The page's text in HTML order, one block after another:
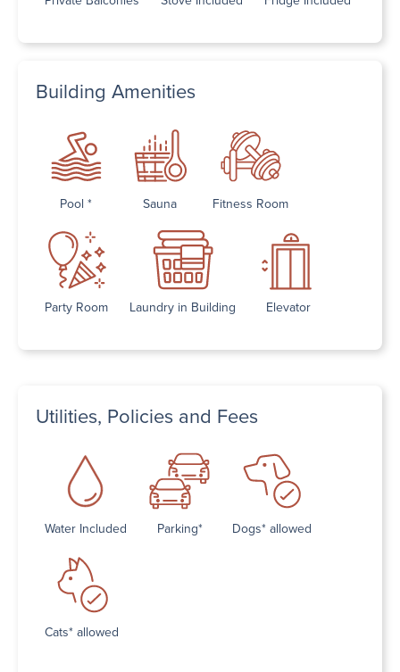
Building Amenities
Pool * Sauna Fitness Room
Party Room Laundry in Building Elevator
Utilities, Policies and Fees
Water Included Parking* Dogs* allowed
Cats* allowed